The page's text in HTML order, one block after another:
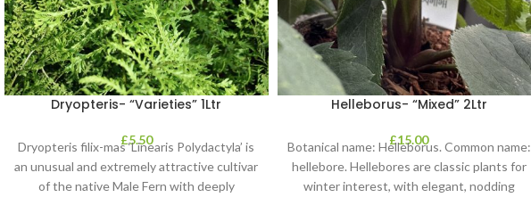
Dryopteris- “Varieties” 1Ltr
£5.50
Dryopteris filix-mas ‘Linearis Polydactyla’ is
an unusual and extremely attractive cultivar
of the native Male Fern with deeply
Helleborus- “Mixed” 2Ltr
£15.00
Botanical name: Helleborus. Common name:
hellebore. Hellebores are classic plants for
winter interest, with elegant, nodding